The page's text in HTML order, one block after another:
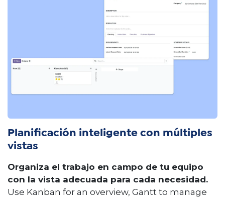
Planificación inteligente con múltiples
vistas
Organiza el trabajo en campo de tu equipo
con la vista adecuada para cada necesidad.
Use Kanban for an overview, Gantt to manage